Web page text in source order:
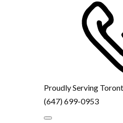
Proudly Serving
(647) 699-0953